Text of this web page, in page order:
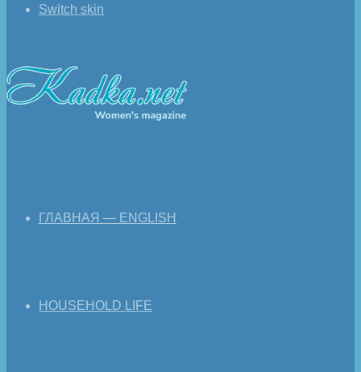
Switch skin
ГЛАВНАЯ — ENGLISH
HOUSEHOLD LIFE